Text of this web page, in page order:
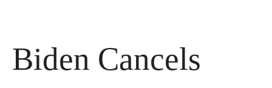
Biden Cancels